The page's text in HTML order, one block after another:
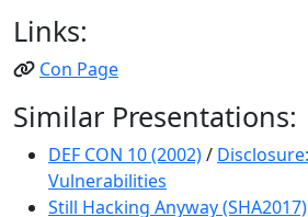
Links:
Con Page
Similar Presentations:
DEF CON 10 (2002)/
Vulnerabilities
Still Hacking Anyway (SHA2017)